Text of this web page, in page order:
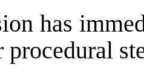
has
procedural